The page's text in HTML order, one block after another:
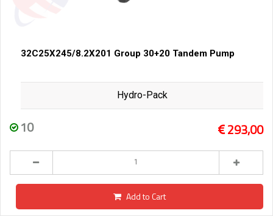
32C25X245/8.2X201 Group 30+20 Tandem Pump
Hydro-Pack
10 293,00
Add to Cart